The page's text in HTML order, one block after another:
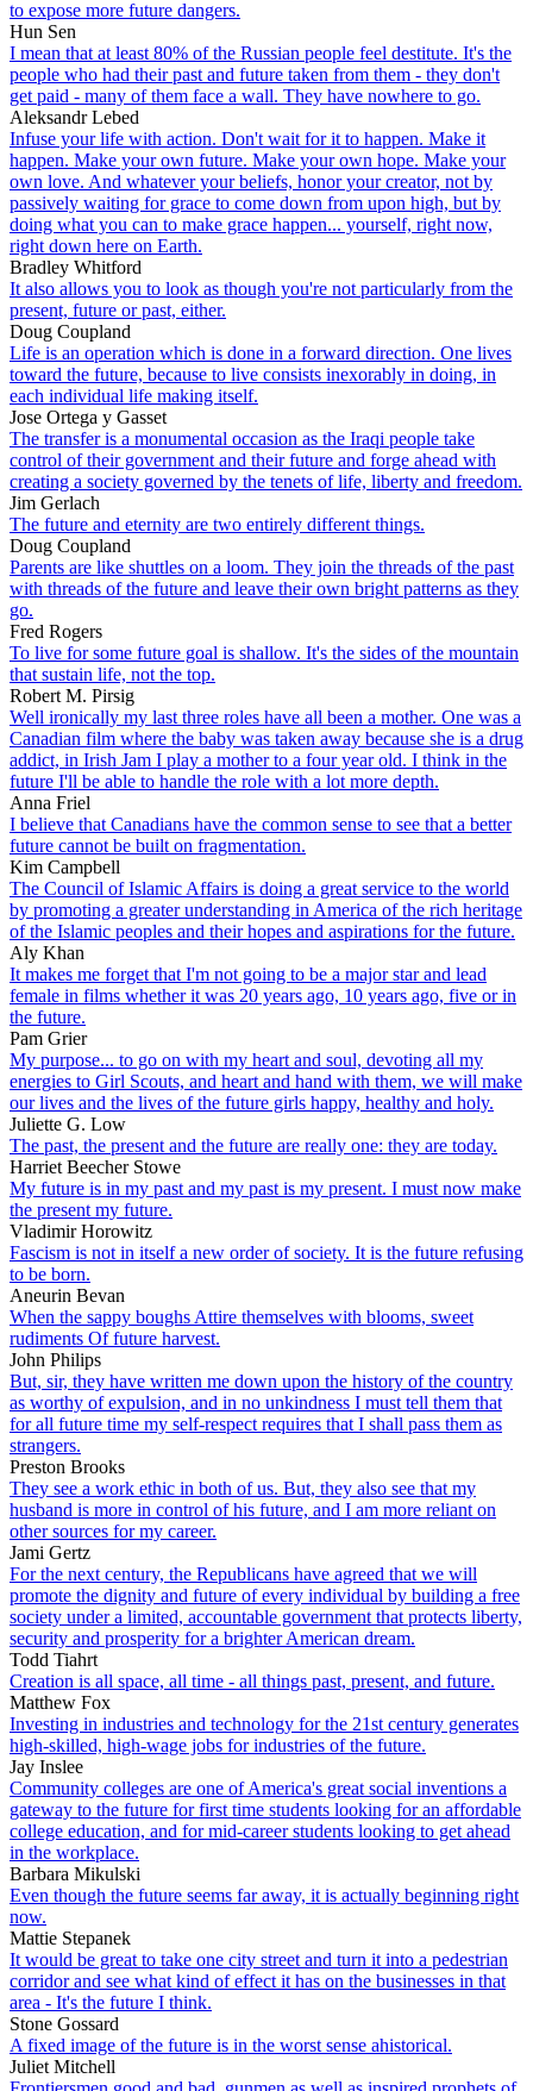
to expose more future dangers.
Hun Sen
I mean that at least 80% of the Russian people feel destitute. It's the
people who had their past and future taken from them - they don't
get paid - many of them face a wall. They have nowhere to go.
Aleksandr Lebed
Infuse your life with action. Don't wait for it to happen. Make it
happen. Make your own future. Make your own hope. Make your
own love. And whatever your beliefs, honor your creator, not by
passively waiting for grace to come down from upon high, but by
doing what you can to make grace happen... yourself, right now,
right down here on Earth.
Bradley Whitford
It also allows you to look as though you're not particularly from the
present, future or past, either.
Doug Coupland
Life is an operation which is done in a forward direction. One lives
toward the future, because to live consists inexorably in doing, in
each individual life making itself.
Jose Ortega y Gasset
The transfer is a monumental occasion as the Iraqi people take
control of their government and their future and forge ahead with
creating a society governed by the tenets of life, liberty and freedom.
Jim Gerlach
The future and eternity are two entirely different things.
Doug Coupland
Parents are like shuttles on a loom. They join the threads of the past
with threads of the future and leave their own bright patterns as they
go.
Fred Rogers
To live for some future goal is shallow. It's the sides of the mountain
that sustain life, not the top.
Robert M. Pirsig
Well ironically my last three roles have all been a mother. One was a
Canadian film where the baby was taken away because she is a drug
addict, in Irish Jam I play a mother to a four year old. I think in the
future I'll be able to handle the role with a lot more depth.
Anna Friel
I believe that Canadians have the common sense to see that a better
future cannot be built on fragmentation.
Kim Campbell
The Council of Islamic Affairs is doing a great service to the world
by promoting a greater understanding in America of the rich heritage
of the Islamic peoples and their hopes and aspirations for the future.
Aly Khan
It makes me forget that I'm not going to be a major star and lead
female in films whether it was 20 years ago, 10 years ago, five or in
the future.
Pam Grier
My purpose... to go on with my heart and soul, devoting all my
energies to Girl Scouts, and heart and hand with them, we will make
our lives and the lives of the future girls happy, healthy and holy.
Juliette G. Low
The past, the present and the future are really one: they are today.
Harriet Beecher Stowe
My future is in my past and my past is my present. I must now make
the present my future.
Vladimir Horowitz
Fascism is not in itself a new order of society. It is the future refusing
to be born.
Aneurin Bevan
When the sappy boughs Attire themselves with blooms, sweet
rudiments Of future harvest.
John Philips
But, sir, they have written me down upon the history of the country
as worthy of expulsion, and in no unkindness I must tell them that
for all future time my self-respect requires that I shall pass them as
strangers.
Preston Brooks
They see a work ethic in both of us. But, they also see that my
husband is more in control of his future, and I am more reliant on
other sources for my career.
Jami Gertz
For the next century, the Republicans have agreed that we will
promote the dignity and future of every individual by building a free
society under a limited, accountable government that protects liberty,
security and prosperity for a brighter American dream.
Todd Tiahrt
Creation is all space, all time - all things past, present, and future.
Matthew Fox
Investing in industries and technology for the 21st century generates
high-skilled, high-wage jobs for industries of the future.
Jay Inslee
Community colleges are one of America's great social inventions a
gateway to the future for first time students looking for an affordable
college education, and for mid-career students looking to get ahead
in the workplace.
Barbara Mikulski
Even though the future seems far away, it is actually beginning right
now.
Mattie Stepanek
It would be great to take one city street and turn it into a pedestrian
corridor and see what kind of effect it has on the businesses in that
area - It's the future I think.
Stone Gossard
A fixed image of the future is in the worst sense ahistorical.
Juliet Mitchell